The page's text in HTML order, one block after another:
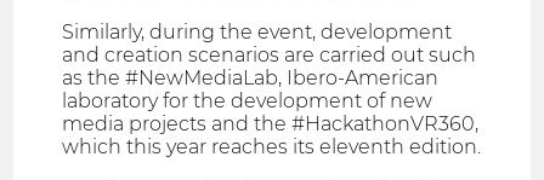
Similarly, during the event, development
and creation scenarios are carried out such
as the #NewMediaLab, Ibero-American
laboratory for the development of new
media projects and the #HackathonVR360,
which this year reaches its eleventh edition.